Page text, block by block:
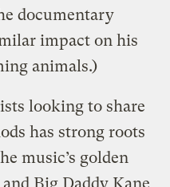
documentary
impact on his
animals.)
looking to share
has strong roots
music’s golden